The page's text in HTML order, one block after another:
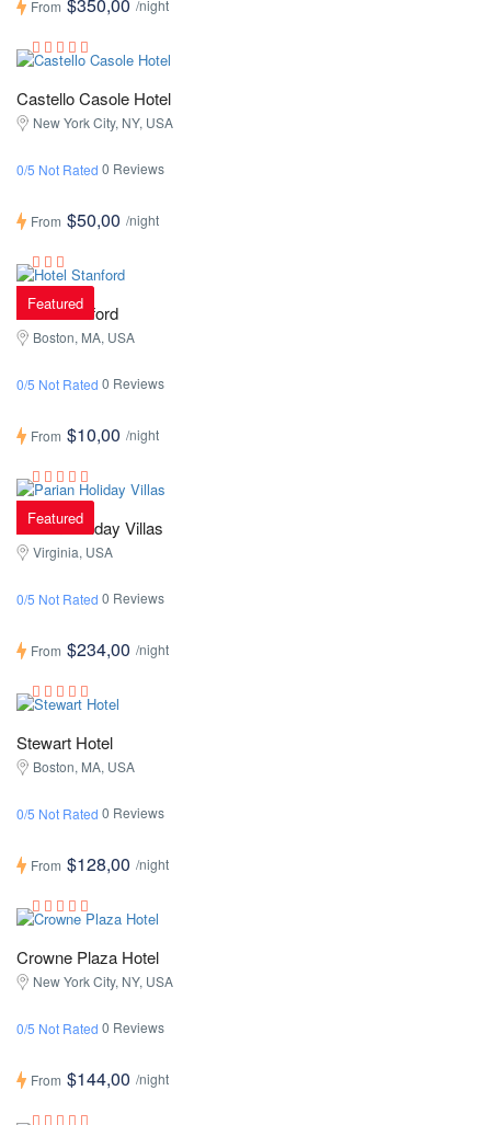
From /night
Castello Casole Hotel
New York City, NY, USA
0/5 Not Rated 0 Reviews
From $50,00 /night
Featured
Hotel Stanford
Boston, MA, USA
0/5 Not Rated 0 Reviews
From $10,00 /night
Featured
Parian Holiday Villas
Virginia, USA
0/5 Not Rated 0 Reviews
From $234,00 /night
Stewart Hotel
Boston, MA, USA
0/5 Not Rated 0 Reviews
From $128,00 /night
Crowne Plaza Hotel
New York City, NY, USA
0/5 Not Rated 0 Reviews
From $144,00 /night